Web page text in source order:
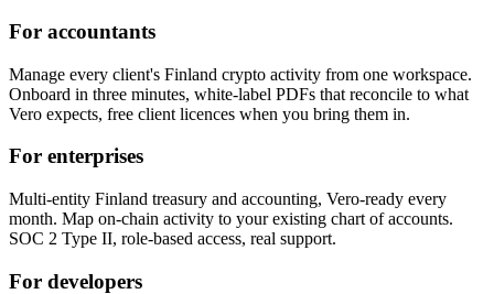
For accountants
Manage every client's Finland crypto activity from one workspace.
Onboard in three minutes, white-label PDFs that reconcile to what
Vero expects, free client licences when you bring them in.
For enterprises
Multi-entity Finland treasury and accounting, Vero-ready every
month. Map on-chain activity to your existing chart of accounts.
SOC 2 Type II, role-based access, real support.
For developers